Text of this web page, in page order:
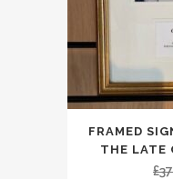
FRAMED
THE LATE
£